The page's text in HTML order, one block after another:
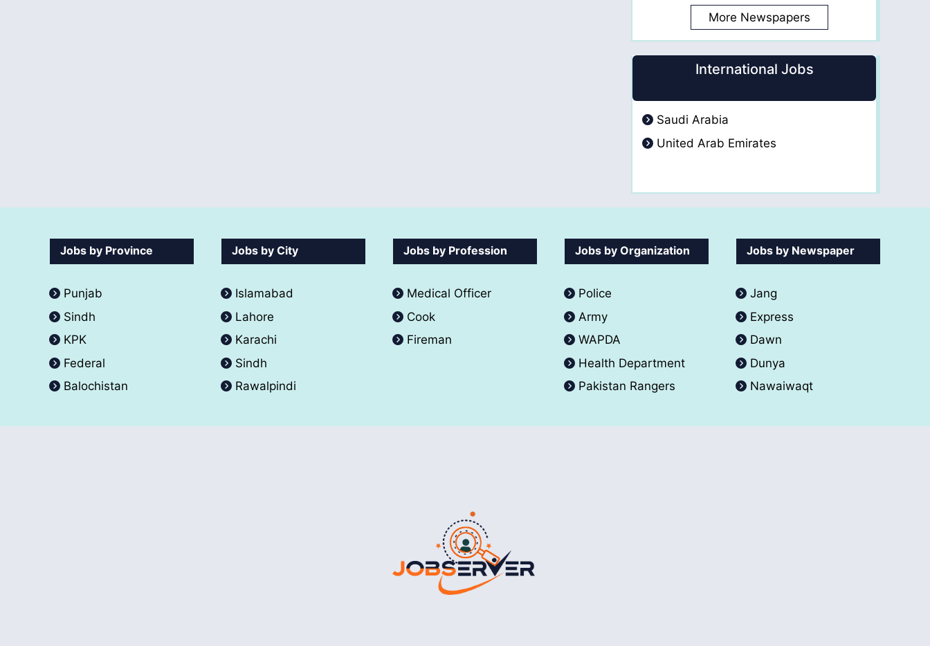
More Newspapers
International Jobs
Saudi Arabia
United Arab Emirates
Jobs by Province
Punjab
Sindh
KPK
Federal
Balochistan
Jobs by City
Islamabad
Lahore
Karachi
Sindh
Rawalpindi
Jobs by Profession
Medical Officer
Cook
Fireman
Jobs by Organization
Police
Army
WAPDA
Health Department
Pakistan Rangers
Jobs by Newspaper
Jang
Express
Dawn
Dunya
Nawaiwaqt